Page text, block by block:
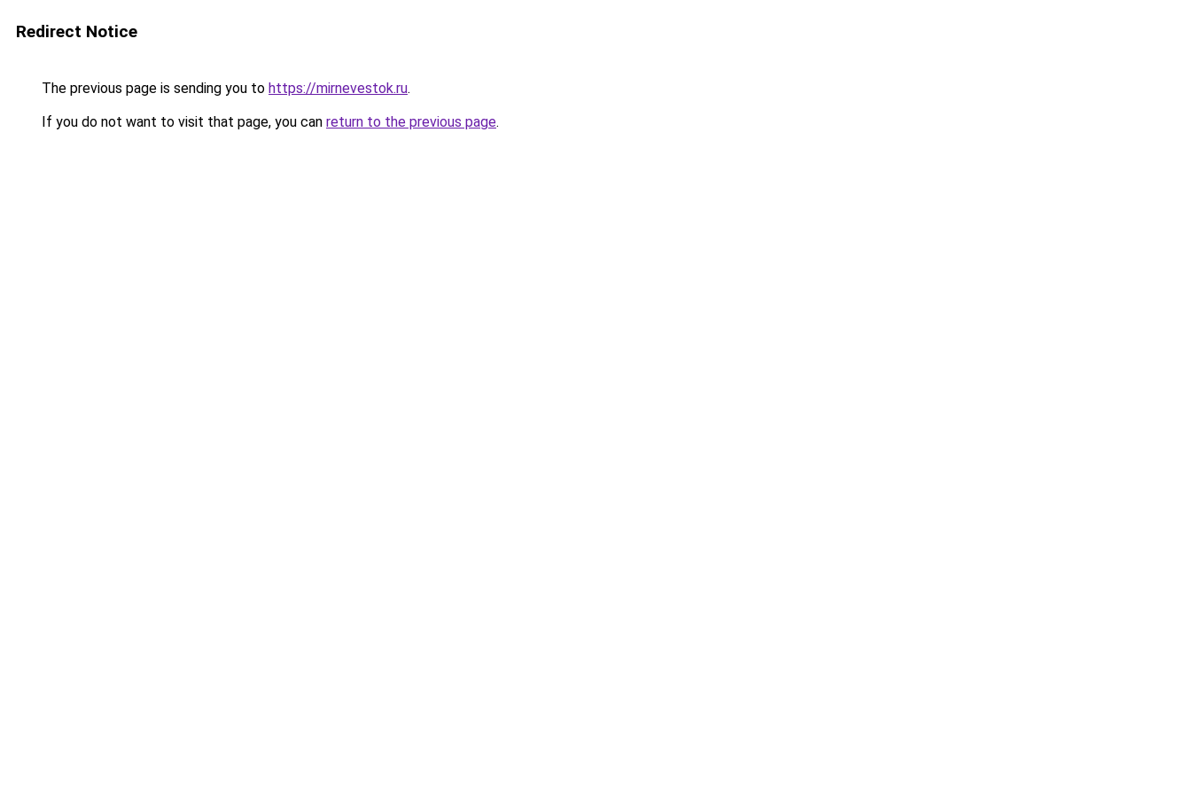
Redirect Notice
The previous page is sending you to https://mirnevestok.ru.
If you do not want to visit that page, you can return to the previous page.